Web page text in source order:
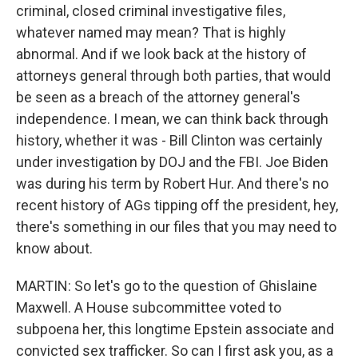
criminal, closed criminal investigative files,
whatever named may mean? That is highly
abnormal. And if we look back at the history of
attorneys general through both parties, that would
be seen as a breach of the attorney general's
independence. I mean, we can think back through
history, whether it was - Bill Clinton was certainly
under investigation by DOJ and the FBI. Joe Biden
was during his term by Robert Hur. And there's no
recent history of AGs tipping off the president, hey,
there's something in our files that you may need to
know about.
MARTIN: So let's go to the question of Ghislaine
Maxwell. A House subcommittee voted to
subpoena her, this longtime Epstein associate and
convicted sex trafficker. So can I first ask you, as a